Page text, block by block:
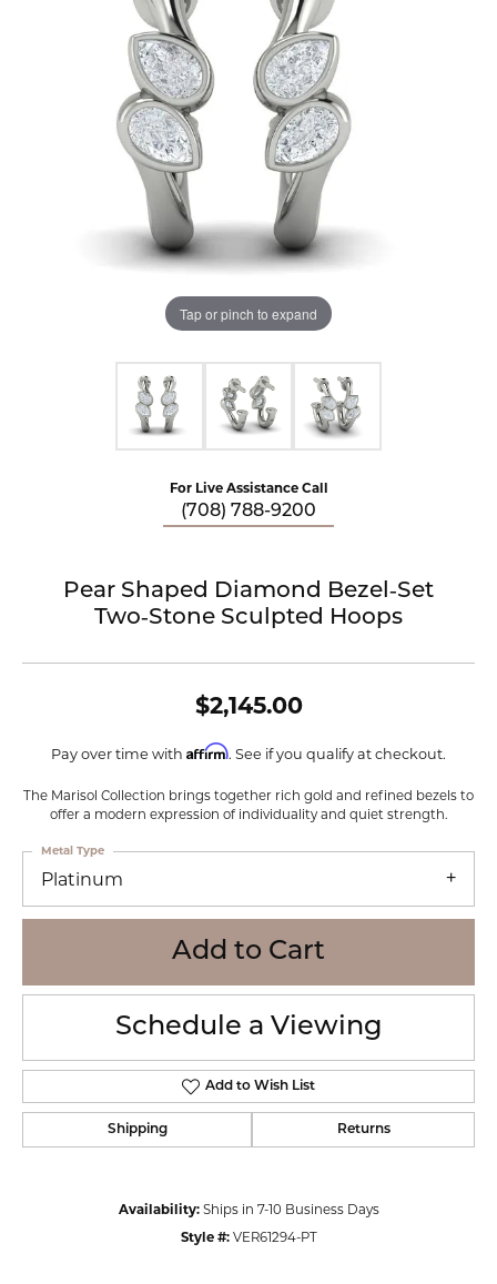
Tap or pinch to expand
For Live Assistance Call
(708) 788-9200
Pear Shaped Diamond Bezel‑Set
Two‑Stone Sculpted Hoops
$2,145.00
Pay over time with Affirm. See if you qualify at checkout.
The Marisol Collection brings together rich gold and refined bezels to
offer a modern expression of individuality and quiet strength.
Platinum
Metal Type
Add to Cart
Schedule a Viewing
Add to Wish List
Shipping Returns
Availability: Ships in 7-10 Business Days
Style #: VER61294-PT